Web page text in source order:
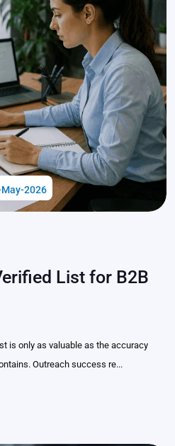
2026
List for B2B
is only as valuable as the accuracy
Outreach success re...